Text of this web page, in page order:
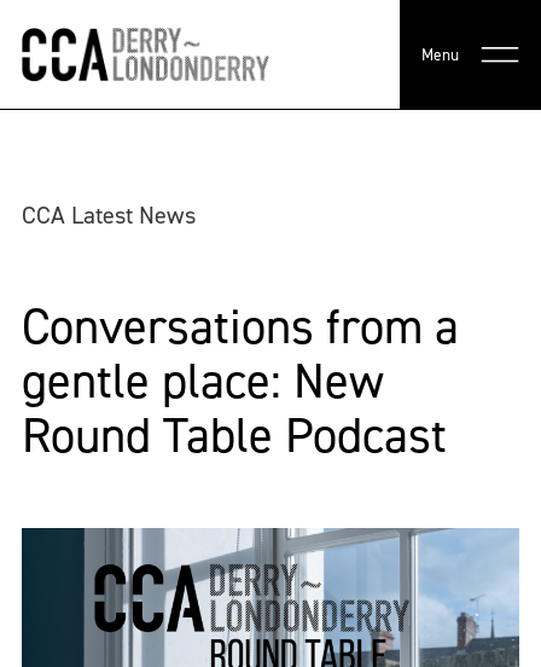
Menu
CCA Latest News
Conversations from a
gentle place: New
Round Table Podcast